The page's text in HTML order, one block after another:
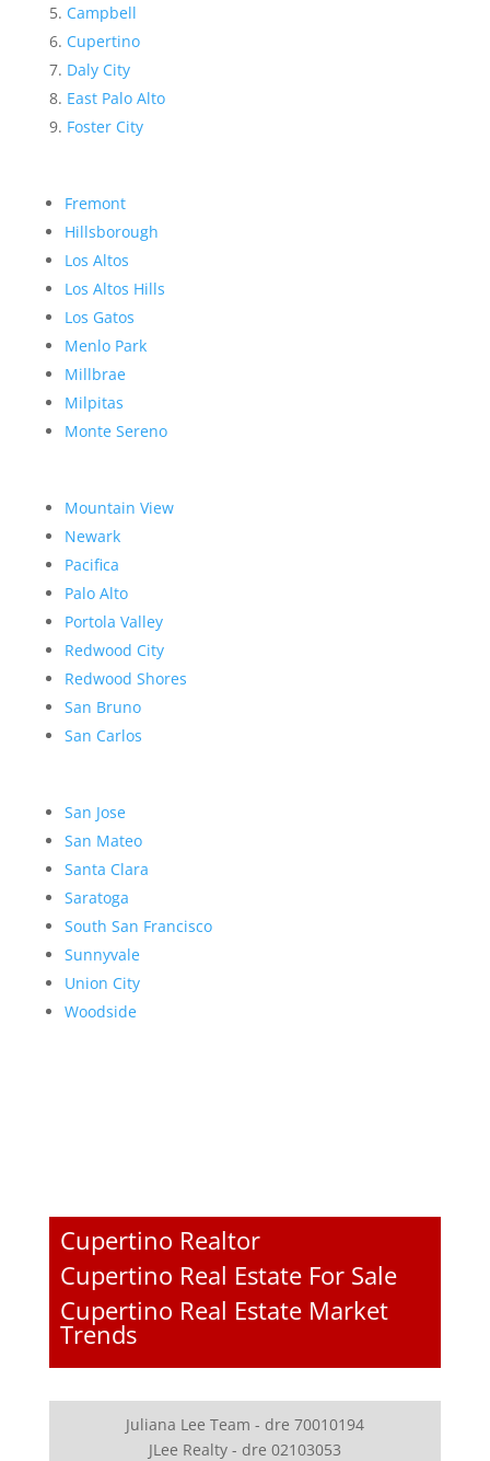
Campbell
Cupertino
Daly City
East Palo Alto
Foster City
Fremont
Hillsborough
Los Altos
Los Altos Hills
Los Gatos
Menlo Park
Millbrae
Milpitas
Monte Sereno
Mountain View
Newark
Pacifica
Palo Alto
Portola Valley
Redwood City
Redwood Shores
San Bruno
San Carlos
San Jose
San Mateo
Santa Clara
Saratoga
South San Francisco
Sunnyvale
Union City
Woodside
Cupertino Realtor
Cupertino Real Estate For Sale
Cupertino Real Estate Market
Trends
Juliana Lee Team - dre 70010194
JLee Realty - dre 02103053